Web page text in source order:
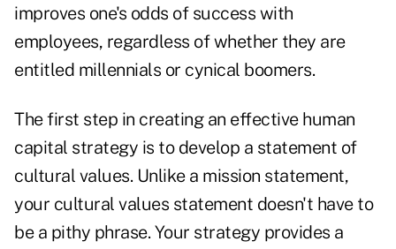
improves one's odds of success with
employees, regardless of whether they are
entitled millennials or cynical boomers.
The first step in creating an effective human
capital strategy is to develop a statement of
cultural values. Unlike a mission statement,
your cultural values statement doesn't have to
be a pithy phrase. Your strategy provides a